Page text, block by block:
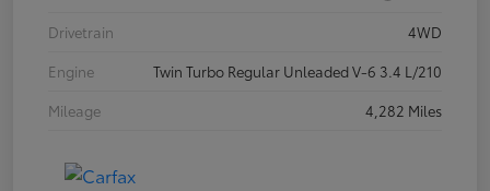
Drivetrain
4WD
Engine
Twin Turbo Regular Unleaded V-6 3.4 L/210
Mileage
4,282 Miles